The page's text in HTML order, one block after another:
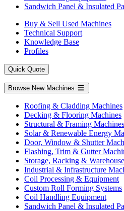
Sandwich Panel & Insulated
Buy & Sell Used Machines
Technical Support
Knowledge Base
Profiles
Quick Quote
Browse New Machines
Roofing & Cladding Machines
Decking & Flooring Machines
Structural & Framing Machines
Solar & Renewable Energy
Door, Window & Shutter
Flashing, Trim & Gutter
Storage, Racking &
Industrial & Infrastructure
Coil Processing & Equipment
Custom Roll Forming Systems
Coil Handling Equipment
Sandwich Panel & Insulated